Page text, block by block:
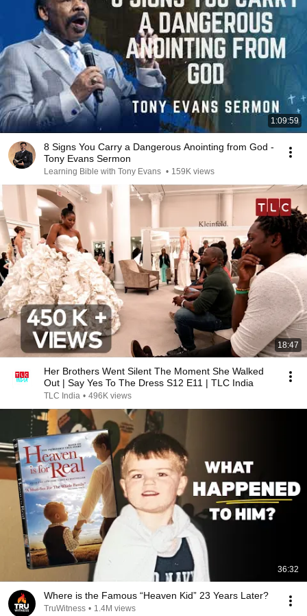
1:09:59
8 Signs You Carry a Dangerous Anointing from God -
Tony Evans Sermon
Learning Bible with Tony Evans • 159K views
18:47
Her Brothers Went Silent The Moment She Walked
Out | Say Yes To The Dress S12 E11 | TLC India
TLC India • 496K views
36:32
Where is the Famous “Heaven Kid” 23 Years Later?
TruWitness • 1.4M views